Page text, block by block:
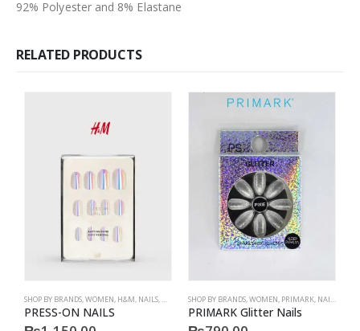
92% Polyester and 8% Elastane
RELATED PRODUCTS
SHOP BY BRANDS WOMEN H&M NAILS ACCESSORIES
PRESS-ON NAILS
SHOP BY BRANDS WOMEN PRIMARK NAILS
PRIMARK Glitter Nails